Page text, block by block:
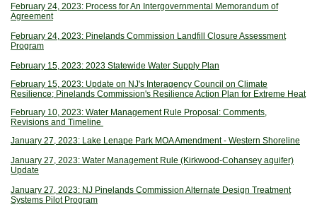
February 24, 2023: Process for An Intergovernmental Memorandum of
Agreement
February 24, 2023: Pinelands Commission Landfill Closure Assessment
Program
February 15, 2023: 2023 Statewide Water Supply Plan
February 15, 2023: Update on NJ's Interagency Council on Climate
Resilience; Pinelands Commission's Resilience Action Plan for Extreme Heat
February 10, 2023: Water Management Rule Proposal: Comments,
Revisions and Timeline
January 27, 2023: Lake Lenape Park MOA Amendment - Western Shoreline
January 27, 2023: Water Management Rule (Kirkwood-Cohansey aquifer)
Update
January 27, 2023: NJ Pinelands Commission Alternate Design Treatment
Systems Pilot Program